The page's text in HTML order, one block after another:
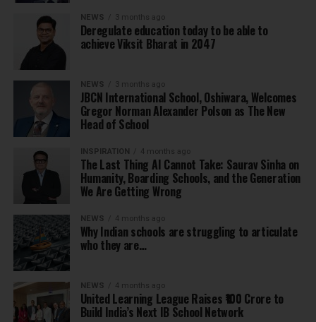
NEWS 3 months ago
Deregulate education today to be able to
achieve Viksit Bharat in 2047
NEWS 3 months ago
JBCN International School, Oshiwara, Welcomes
Gregor Norman Alexander Polson as The New
Head of School
INSPIRATION 4 months ago
The Last Thing AI Cannot Take: Saurav Sinha on
Humanity, Boarding Schools, and the Generation
We Are Getting Wrong
NEWS 4 months ago
Why Indian schools are struggling to articulate
who they are…
NEWS 4 months ago
United Learning League Raises ₹100 Crore to
Build India’s Next IB School Network